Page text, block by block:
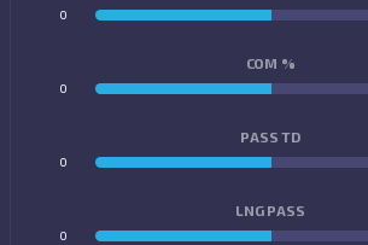
0
COM %
0
PASS TD
0
LNG PASS
0